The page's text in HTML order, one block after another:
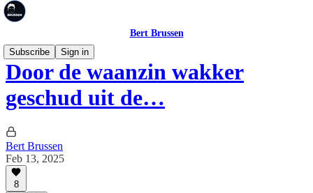
Bert Brussen
Subscribe
Sign in
Door de waanzin wakker
geschud uit de…
Bert Brussen
Feb 13, 2025
8